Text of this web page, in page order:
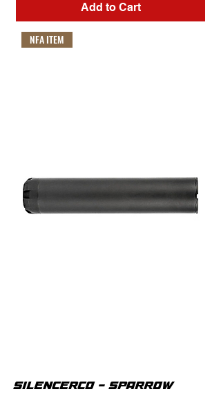
Add to Cart
NFA ITEM
SILENCERCO - SPARROW